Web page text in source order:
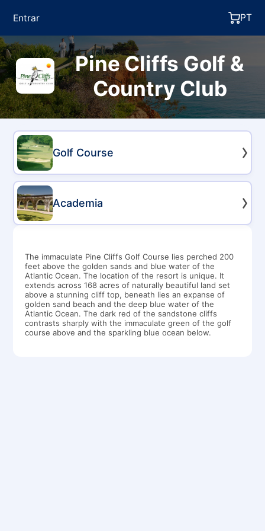
Entrar PT
Pine Cliffs Golf &
Country Club
The immaculate Pine Cliffs Golf Course lies perched 200
feet above the golden sands and blue water of the
Atlantic Ocean. The location of the resort is unique. It
extends across 168 acres of naturally beautiful land set
above a stunning cliff top, beneath lies an expanse of
golden sand beach and the deep blue water of the
Atlantic Ocean. The dark red of the sandstone cliffs
contrasts sharply with the immaculate green of the golf
course above and the sparkling blue ocean below.
Golf Course
Academia